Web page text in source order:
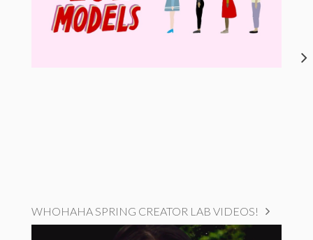
WHOHAHA SPRING CREATOR LAB VIDEOS!